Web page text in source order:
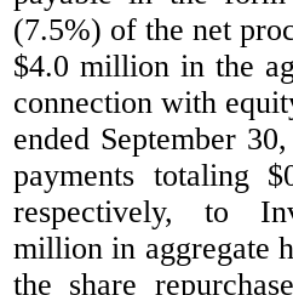
(7.5%) of the net
$4.0 million in the
connection with
ended September
payments totaling
respectively, to
million in aggregate
the share